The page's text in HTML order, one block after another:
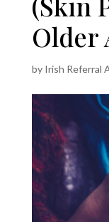
Older
by Irish Referral